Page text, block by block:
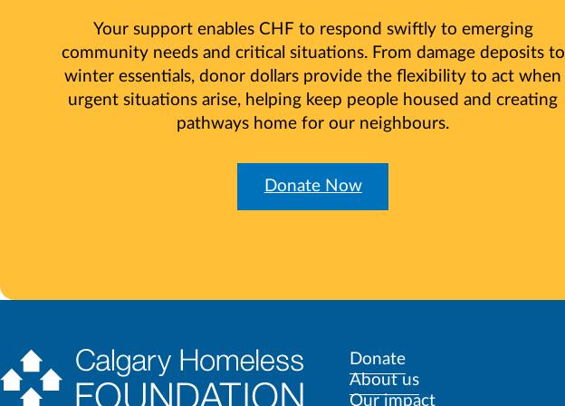
Your support enables CHF to respond swiftly to emerging
community needs and critical situations. From damage deposits to
winter essentials, donor dollars provide the flexibility to act when
urgent situations arise, helping keep people housed and creating
pathways home for our neighbours.
Donate Now
Donate
About us
Our impact